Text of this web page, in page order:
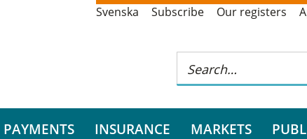
Svenska Subscribe Our registers
PAYMENTS INSURANCE MARKETS